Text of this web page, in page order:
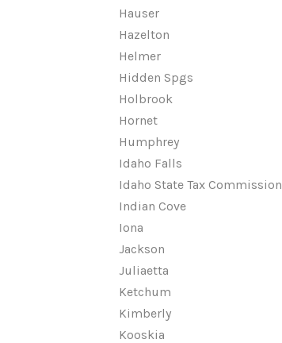
Hauser
Hazelton
Helmer
Hidden Spgs
Holbrook
Hornet
Humphrey
Idaho Falls
Idaho State Tax Commission
Indian Cove
Iona
Jackson
Juliaetta
Ketchum
Kimberly
Kooskia